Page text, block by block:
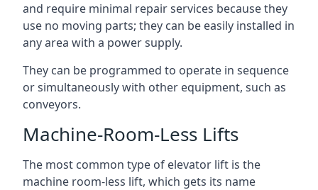
and require minimal repair services because they
use no moving parts; they can be easily installed in
any area with a power supply.
They can be programmed to operate in sequence
or simultaneously with other equipment, such as
conveyors.
Machine-Room-Less Lifts
The most common type of elevator lift is the
machine room-less lift, which gets its name